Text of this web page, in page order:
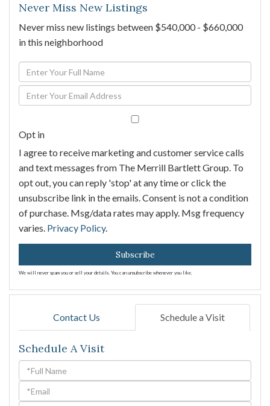
Never Miss New Listings
Never miss new listings between $540,000 - $660,000
in this neighborhood
Enter
Full
Name
Enter
Your
Opt in
I agree to receive marketing and customer service calls
and text messages from The Merrill Bartlett Group. To
opt out, you can reply 'stop' at any time or click the
unsubscribe link in the emails. Consent is not a condition
of purchase. Msg/data rates may apply. Msg frequency
varies. Privacy Policy.
Subscribe
We will never spam you or sell your details. You can unsubscribe whenever you like.
Contact Us Schedule a Visit
Schedule A Visit
Schedule
a
Visit